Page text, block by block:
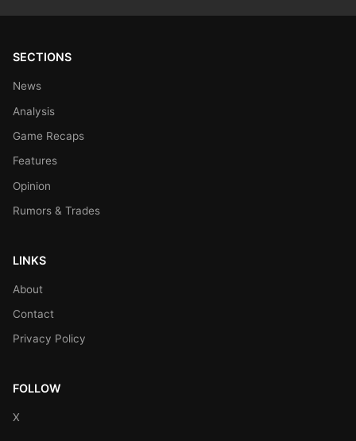
SECTIONS
News
Analysis
Game Recaps
Features
Opinion
Rumors & Trades
LINKS
About
Contact
Privacy Policy
FOLLOW
X